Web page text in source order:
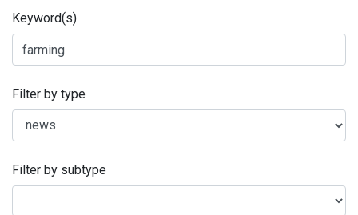
Keyword(s)
Filter by type
Filter by subtype